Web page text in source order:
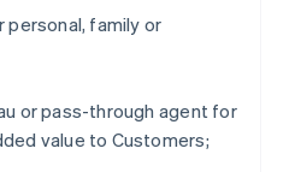
personal, family or
or pass-through agent for
value to Customers;